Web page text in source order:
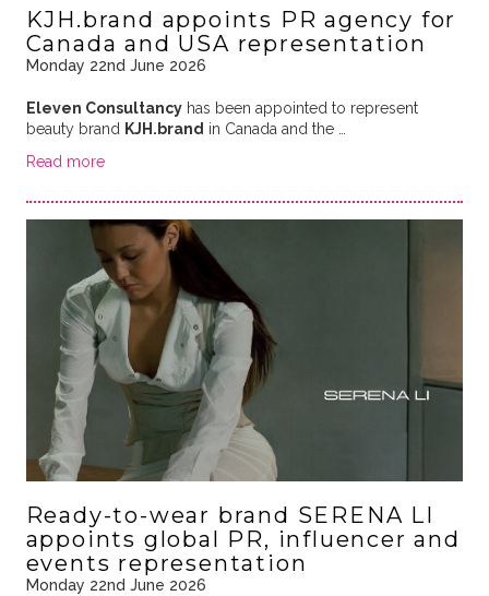
KJH.brand appoints PR agency for
Canada and USA representation
Monday 22nd June 2026
Eleven Consultancyhas been appointed to represent
beauty brand KJH.brand in Canada and the …
Read more
Ready-to-wear brand SERENA LI
appoints global PR, influencer and
events representation
Monday 22nd June 2026